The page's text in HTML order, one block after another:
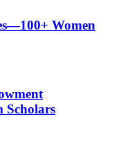
Women
Scholars